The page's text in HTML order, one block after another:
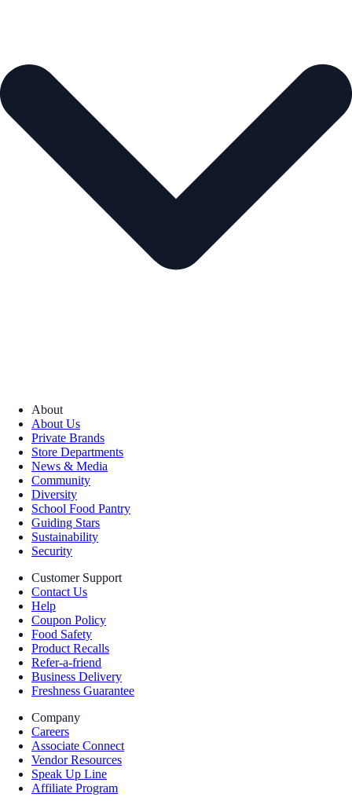
About
About Us
Private Brands
Store Departments
News & Media
Community
Diversity
School Food Pantry
Guiding Stars
Sustainability
Security
Customer Support
Contact Us
Help
Coupon Policy
Food Safety
Product Recalls
Refer-a-friend
Business Delivery
Freshness Guarantee
Company
Careers
Associate Connect
Vendor Resources
Speak Up Line
Affiliate Program